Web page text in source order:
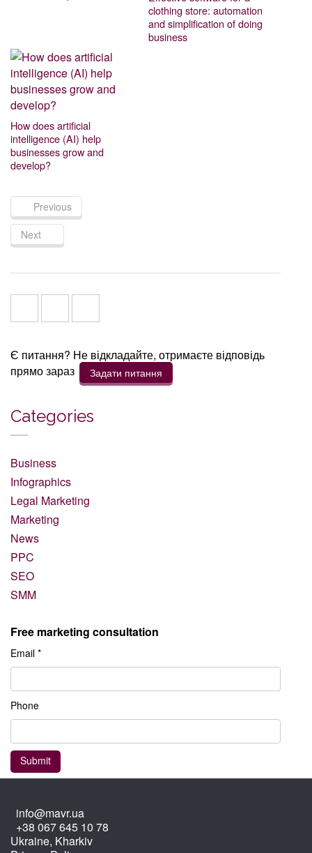
clothing store: automation
and simplification of doing
business
How does artificial
intelligence (AI) help
businesses grow and
develop?
Previous
Next
Є питання? Не відкладайте, отримаєте відповідь
прямо зараз
Задати питання
Categories
Business
Infographics
Legal Marketing
Marketing
News
PPC
SEO
SMM
Free marketing consultation
Email *
Phone
info@mavr.ua
+38 067 645 10 78
Ukraine, Kharkiv